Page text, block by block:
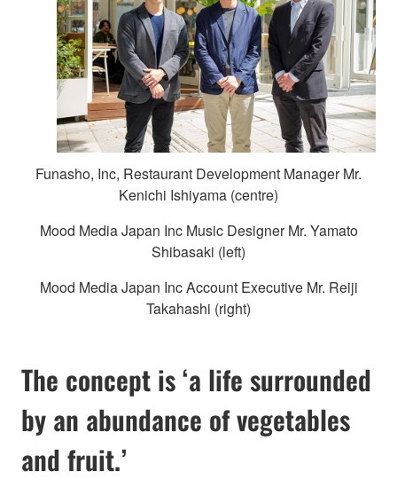
Funasho, Inc, Restaurant Development Manager Mr.
Kenichi Ishiyama (centre)
Mood Media Japan Inc Music Designer Mr. Yamato
Shibasaki (left)
Mood Media Japan Inc Account Executive Mr. Reiji
Takahashi (right)
The concept is ‘a life surrounded
by an abundance of vegetables
and fruit.’